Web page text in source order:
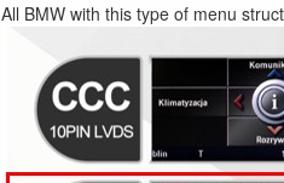
All BMW with this type of menu